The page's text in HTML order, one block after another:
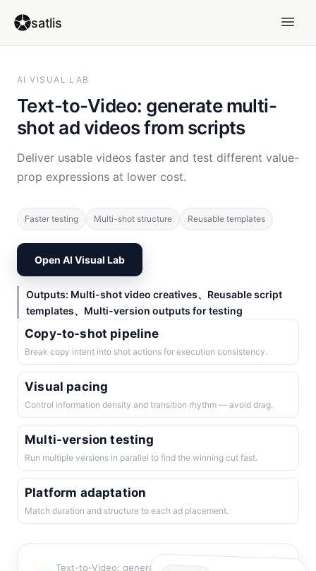
satlis
AI VISUAL LAB
Text-to-Video: generate multi-
shot ad videos from scripts
Deliver usable videos faster and test different value-
prop expressions at lower cost.
Faster testing Multi-shot structure Reusable templates
Open AI Visual Lab
Outputs: Multi-shot video creatives、Reusable script
templates、Multi-version outputs for testing
Copy-to-shot pipeline
Break copy intent into shot actions for execution consistency.
Visual pacing
Control information density and transition rhythm — avoid drag.
Multi-version testing
Run multiple versions in parallel to find the winning cut fast.
Platform adaptation
Match duration and structure to each ad placement.
Text-to-Video: generate multi-shot ad videos from